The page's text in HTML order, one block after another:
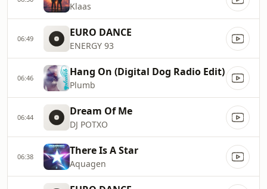
Klaas
06:49 EURO DANCE
ENERGY 93
06:46 Hang On (Digital Dog Radio Edit)
Plumb
06:44 Dream Of Me
DJ POTXO
06:38 There Is A Star
Aquagen